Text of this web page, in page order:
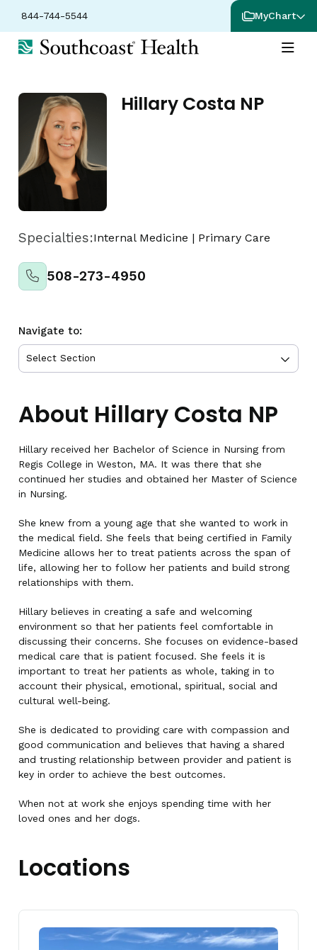
844-744-5544 MyChart
Hillary Costa NP
Specialties:Internal Medicine | Primary Care
508-273-4950
Navigate to:
About Hillary Costa NP
Hillary received her Bachelor of Science in Nursing from
Regis College in Weston, MA. It was there that she
continued her studies and obtained her Master of Science
in Nursing.
She knew from a young age that she wanted to work in
the medical field. She feels that being certified in Family
Medicine allows her to treat patients across the span of
life, allowing her to follow her patients and build strong
relationships with them.
Hillary believes in creating a safe and welcoming
environment so that her patients feel comfortable in
discussing their concerns. She focuses on evidence-based
medical care that is patient focused. She feels it is
important to treat her patients as whole, taking in to
account their physical, emotional, spiritual, social and
cultural well-being.
She is dedicated to providing care with compassion and
good communication and believes that having a shared
and trusting relationship between provider and patient is
key in order to achieve the best outcomes.
When not at work she enjoys spending time with her
loved ones and her dogs.
Locations